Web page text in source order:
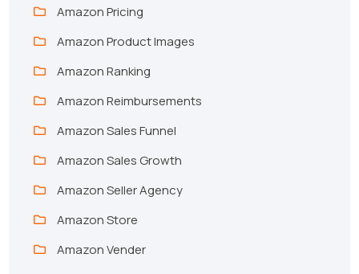
Amazon Pricing
Amazon Product Images
Amazon Ranking
Amazon Reimbursements
Amazon Sales Funnel
Amazon Sales Growth
Amazon Seller Agency
Amazon Store
Amazon Vender